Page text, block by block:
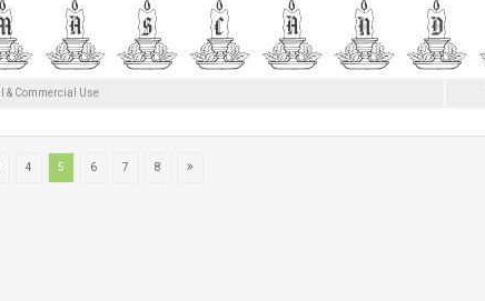
& Commercial Use
4 5 6 7 8